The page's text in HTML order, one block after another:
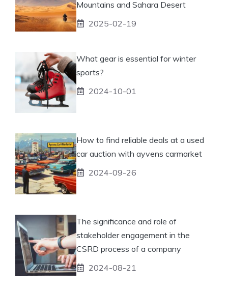
Mountains and Sahara Desert
2025-02-19
What gear is essential for winter
sports?
2024-10-01
How to find reliable deals at a used
car auction with ayvens carmarket
2024-09-26
The significance and role of
stakeholder engagement in the
CSRD process of a company
2024-08-21